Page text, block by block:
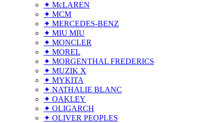
✦ McLAREN
✦ MCM
✦ MERCEDES-BENZ
✦ MIU MIU
✦ MONCLER
✦ MOREL
✦ MORGENTHAL FREDERICS
✦ MUZIK X
✦ MYKITA
✦ NATHALIE BLANC
✦ OAKLEY
✦ OLIGARCH
✦ OLIVER PEOPLES